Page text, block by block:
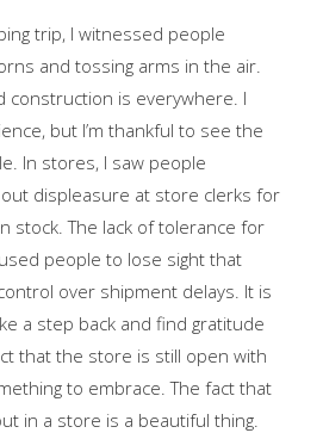
trip, I witnessed people
and tossing arms in the air.
construction is everywhere. I
but I’m thankful to see the
In stores, I saw people
displeasure at store clerks for
stock. The lack of tolerance for
people to lose sight that
over shipment delays. It is
a step back and find gratitude
that the store is still open with
to embrace. The fact that
in a store is a beautiful thing.